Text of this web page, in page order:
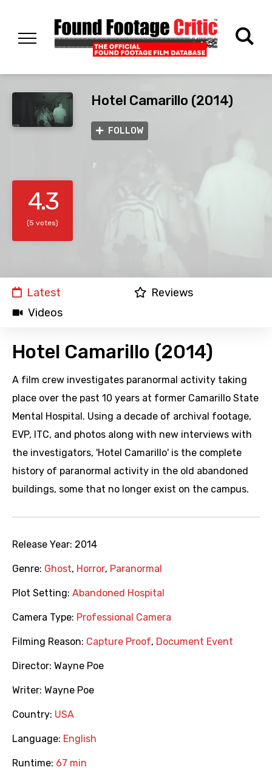
Hotel Camarillo (2014)
FOLLOW
4.3
(5 votes)
Latest
Reviews
Videos
Hotel Camarillo (2014)
A film crew investigates paranormal activity taking
place over the past 10 years at former Camarillo State
Mental Hospital. Using a decade of archival footage,
EVP, ITC, and photos along with new interviews with
the investigators, 'Hotel Camarillo' is the complete
history of paranormal activity in the old abandoned
buildings, some that no longer exist on the campus.
Release Year: 2014
Genre: Ghost, Horror, Paranormal
Plot Setting: Abandoned Hospital
Camera Type: Professional Camera
Filming Reason: Capture Proof, Document Event
Director: Wayne Poe
Writer: Wayne Poe
Country: USA
Language: English
Runtime: 67 min